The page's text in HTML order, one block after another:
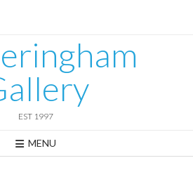
EST 1997
MENU